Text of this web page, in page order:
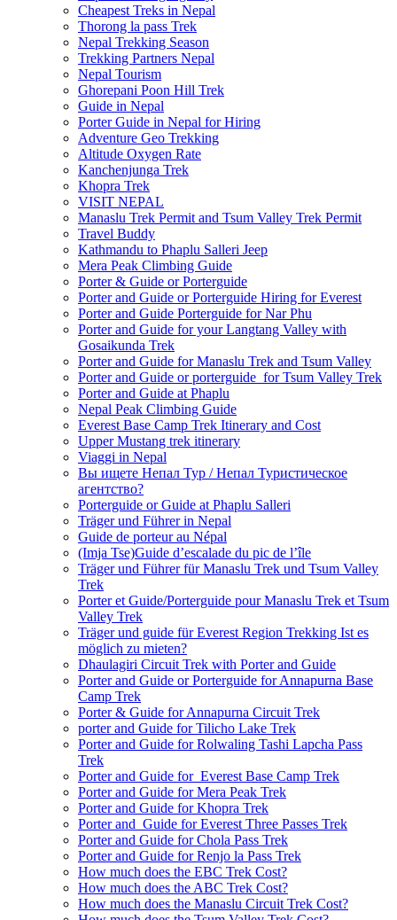
Cheapest Treks in Nepal
Thorong la pass Trek
Nepal Trekking Season
Trekking Partners Nepal
Nepal Tourism
Ghorepani Poon Hill Trek
Guide in Nepal
Porter Guide in Nepal for Hiring
Adventure Geo Trekking
Altitude Oxygen Rate
Kanchenjunga Trek
Khopra Trek
VISIT NEPAL
Manaslu Trek Permit and Tsum Valley Trek Permit
Travel Buddy
Kathmandu to Phaplu Salleri Jeep
Mera Peak Climbing Guide
Porter & Guide or Porterguide
Porter and Guide or Porterguide Hiring for Everest
Porter and Guide Porterguide for Nar Phu
Porter and Guide for your Langtang Valley with
Gosaikunda Trek
Porter and Guide for Manaslu Trek and Tsum Valley
Porter and Guide or porterguide for Tsum Valley Trek
Porter and Guide at Phaplu
Nepal Peak Climbing Guide
Everest Base Camp Trek Itinerary and Cost
Upper Mustang trek itinerary
Viaggi in Nepal
Вы ищете Непал Тур / Непал Туристическое
агентство?
Porterguide or Guide at Phaplu Salleri
Träger und Führer in Nepal
Guide de porteur au Népal
(Imja Tse)Guide d’escalade du pic de l’île
Träger und Führer für Manaslu Trek und Tsum Valley
Trek
Porter et Guide/Porterguide pour Manaslu Trek et Tsum
Valley Trek
Träger und guide für Everest Region Trekking Ist es
möglich zu mieten?
Dhaulagiri Circuit Trek with Porter and Guide
Porter and Guide or Porterguide for Annapurna Base
Camp Trek
Porter & Guide for Annapurna Circuit Trek
porter and Guide for Tilicho Lake Trek
Porter and Guide for Rolwaling Tashi Lapcha Pass
Trek
Porter and Guide for Everest Base Camp Trek
Porter and Guide for Mera Peak Trek
Porter and Guide for Khopra Trek
Porter and Guide for Everest Three Passes Trek
Porter and Guide for Chola Pass Trek
Porter and Guide for Renjo la Pass Trek
How much does the EBC Trek Cost?
How much does the ABC Trek Cost?
How much does the Manaslu Circuit Trek Cost?